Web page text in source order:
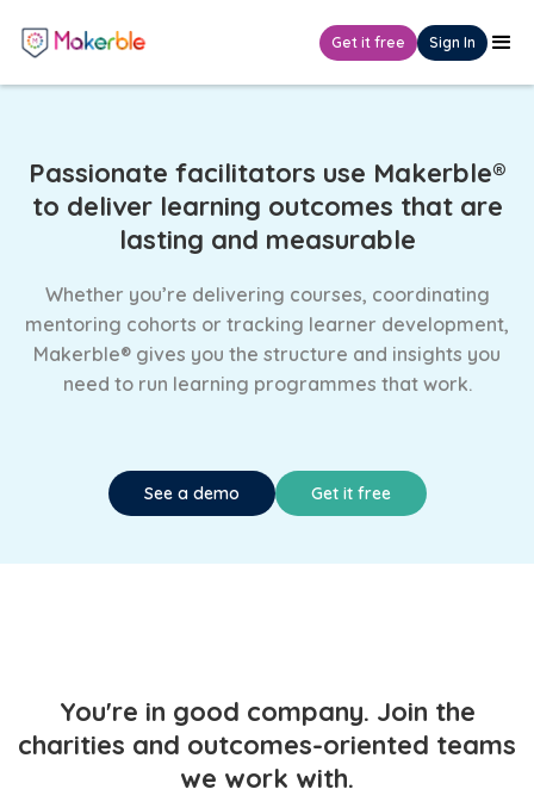
Get it free Sign In
Passionate facilitators use Makerble®
to deliver learning outcomes that are
lasting and measurable
Whether you’re delivering courses, coordinating
mentoring cohorts or tracking learner development,
Makerble® gives you the structure and insights you
need to run learning programmes that work.
See a demo Get it free
You're in good company. Join the
charities and outcomes-oriented teams
we work with.